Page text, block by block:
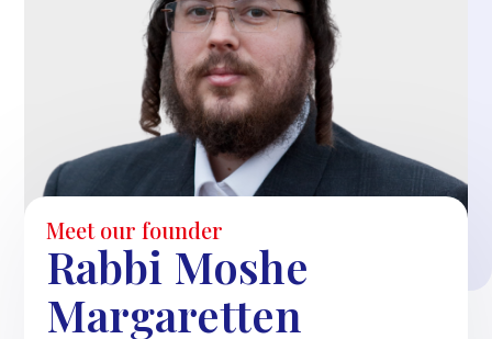
Meet our founder
Rabbi Moshe
Margaretten